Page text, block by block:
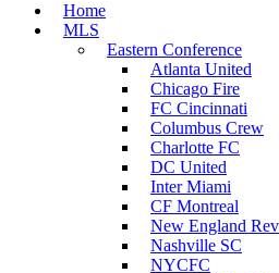
Home
MLS
Eastern Conference
Atlanta United
Chicago Fire
FC Cincinnati
Columbus Crew
Charlotte FC
DC United
Inter Miami
CF Montreal
New England
Nashville SC
NYCFC